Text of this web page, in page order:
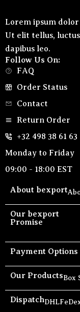
Lorem ipsum
Ut elit tellus,
dapibus leo.
Follow Us On:
FAQ
Order Status
Contact
Return Order
+32 498 38 61 63
Monday to Friday
09:00 - 18:00 EST
About bexport
Our bexport
Promise
Payment Options
Our ProductsBox
DispatchDHL